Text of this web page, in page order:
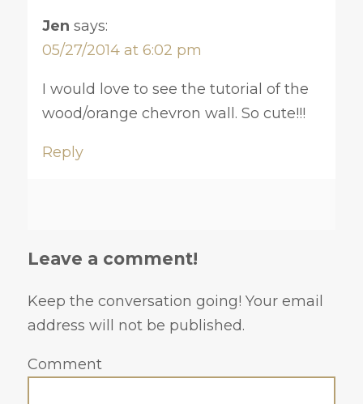
Jen says:
05/27/2014 at 6:02 pm
I would love to see the tutorial of the
wood/orange chevron wall. So cute!!!
Reply
Leave a comment!
Keep the conversation going! Your email
address will not be published.
Comment